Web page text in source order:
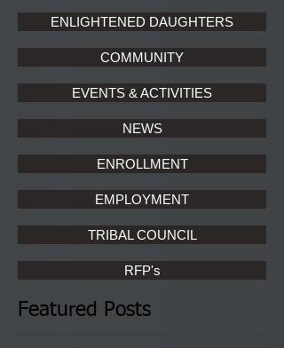
ENLIGHTENED DAUGHTERS
COMMUNITY
EVENTS & ACTIVITIES
NEWS
ENROLLMENT
EMPLOYMENT
TRIBAL COUNCIL
RFP's
Featured Posts